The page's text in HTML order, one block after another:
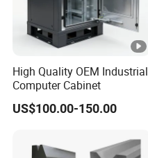
High Quality OEM Industrial
Computer Cabinet
US$100.00-150.00